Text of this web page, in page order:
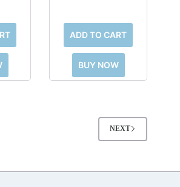
ADD TO CART
BUY NOW
NEXT